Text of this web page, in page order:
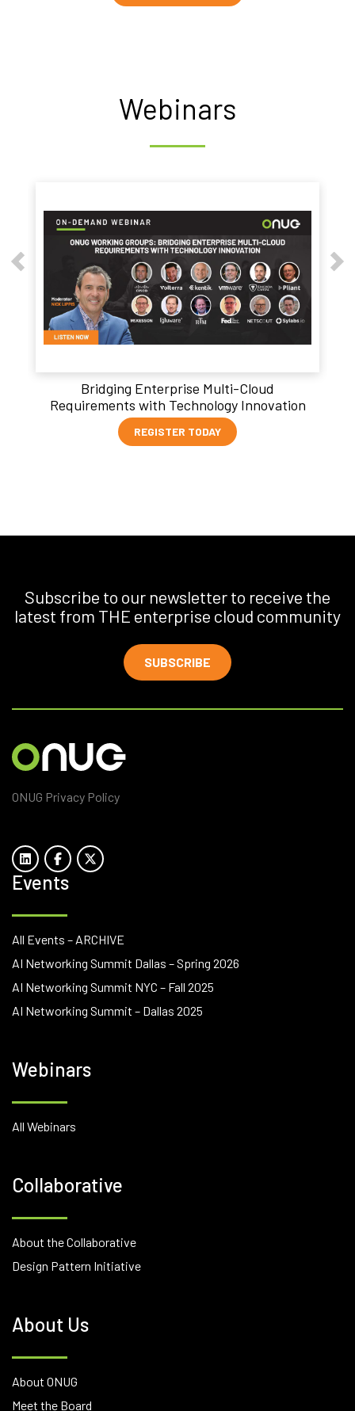
Webinars
Bridging Enterprise Multi-Cloud
Requirements with Technology Innovation
REGISTER TODAY
Subscribe to our newsletter to receive the
latest from THE enterprise cloud community
SUBSCRIBE
ONUG Privacy Policy
Events
All Events – ARCHIVE
AI Networking Summit Dallas – Spring 2026
AI Networking Summit NYC – Fall 2025
AI Networking Summit – Dallas 2025
Webinars
All Webinars
Collaborative
About the Collaborative
Design Pattern Initiative
About Us
About ONUG
Meet the Board